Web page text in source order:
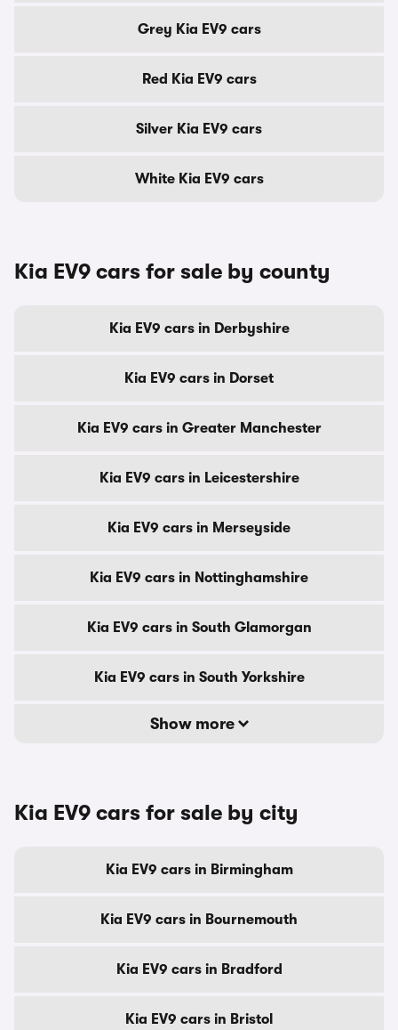
Grey Kia EV9 cars
Red Kia EV9 cars
Silver Kia EV9 cars
White Kia EV9 cars
Kia EV9 cars for sale by county
Kia EV9 cars in Derbyshire
Kia EV9 cars in Dorset
Kia EV9 cars in Greater Manchester
Kia EV9 cars in Leicestershire
Kia EV9 cars in Merseyside
Kia EV9 cars in Nottinghamshire
Kia EV9 cars in South Glamorgan
Kia EV9 cars in South Yorkshire
Show more
Kia EV9 cars for sale by city
Kia EV9 cars in Birmingham
Kia EV9 cars in Bournemouth
Kia EV9 cars in Bradford
Kia EV9 cars in Bristol